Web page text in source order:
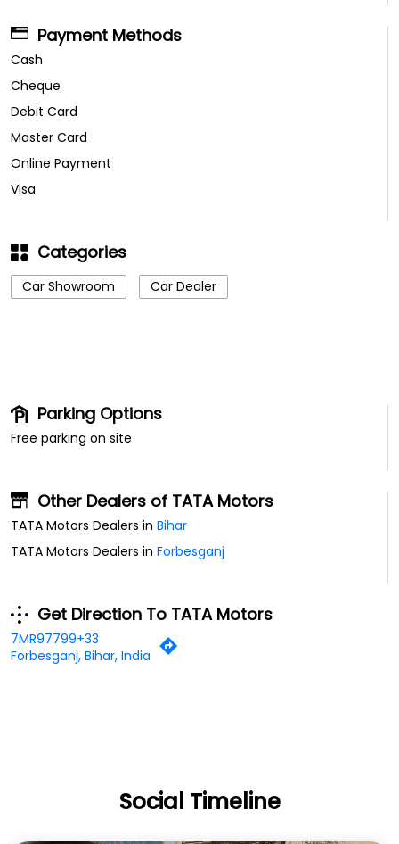
Payment Methods
Cash
Cheque
Debit Card
Master Card
Online Payment
Visa
Categories
Car Showroom Car Dealer
Parking Options
Free parking on site
Other Dealers of TATA Motors
TATA Motors Dealers in Bihar
TATA Motors Dealers in Forbesganj
Get Direction To TATA Motors
7MR97799+33
Forbesganj, Bihar, India
Social Timeline